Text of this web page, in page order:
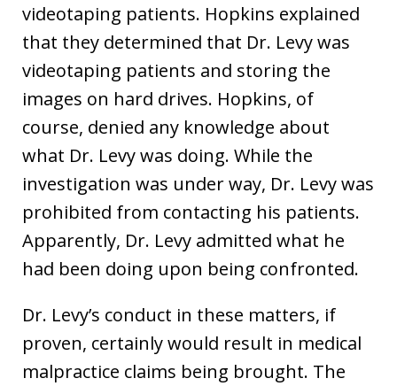
videotaping patients. Hopkins explained
that they determined that Dr. Levy was
videotaping patients and storing the
images on hard drives. Hopkins, of
course, denied any knowledge about
what Dr. Levy was doing. While the
investigation was under way, Dr. Levy was
prohibited from contacting his patients.
Apparently, Dr. Levy admitted what he
had been doing upon being confronted.
Dr. Levy’s conduct in these matters, if
proven, certainly would result in medical
malpractice claims being brought. The